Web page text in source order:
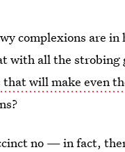
complexions are
with all the
that will make even
no — in fact,